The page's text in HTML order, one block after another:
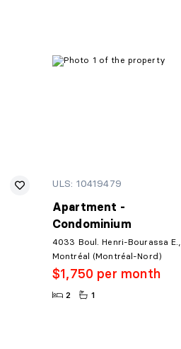
ULS: 10419479
Apartment -
Condominium
4033 Boul. Henri-Bourassa E.,
Montréal (Montréal-Nord)
$1,750 per month
2 1